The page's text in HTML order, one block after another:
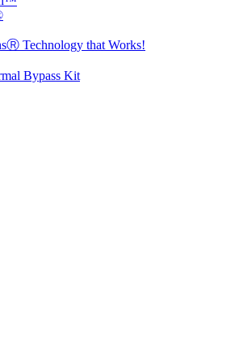
Technology that Works!
Bypass Kit